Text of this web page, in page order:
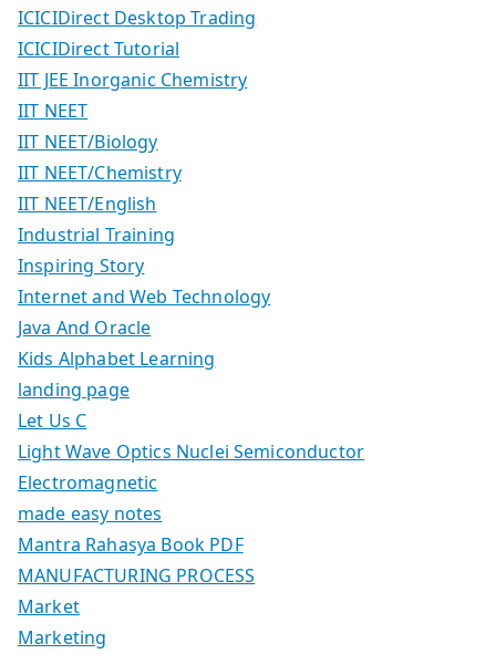
ICICIDirect Desktop Trading
ICICIDirect Tutorial
IIT JEE Inorganic Chemistry
IIT NEET
IIT NEET/Biology
IIT NEET/Chemistry
IIT NEET/English
Industrial Training
Inspiring Story
Internet and Web Technology
Java And Oracle
Kids Alphabet Learning
landing page
Let Us C
Light Wave Optics Nuclei Semiconductor
Electromagnetic
made easy notes
Mantra Rahasya Book PDF
MANUFACTURING PROCESS
Market
Marketing